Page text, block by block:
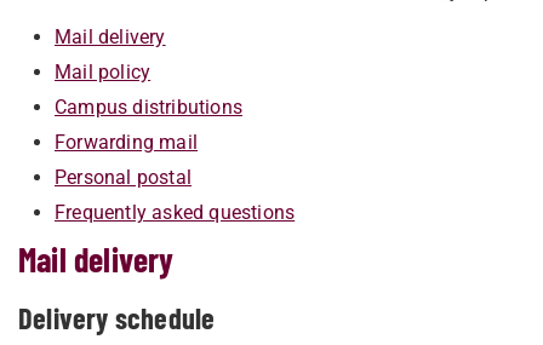
Mail delivery
Mail policy
Campus distributions
Forwarding mail
Personal postal
Frequently asked questions
Mail delivery
Delivery schedule